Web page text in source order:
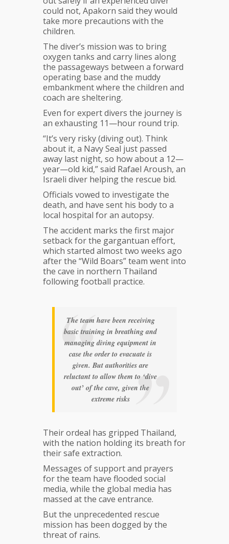
could not, Apakorn said they would
take more precautions with the
children.
The diver’s mission was to bring
oxygen tanks and carry lines along
the passageways between a forward
operating base and the muddy
embankment where the children and
coach are sheltering.
Even for expert divers the journey is
an exhausting 11—hour round trip.
“It’s very risky (diving out). Think
about it, a Navy Seal just passed
away last night, so how about a 12—
year—old kid,” said Rafael Aroush, an
Israeli diver helping the rescue bid.
Officials vowed to investigate the
death, and have sent his body to a
local hospital for an autopsy.
The accident marks the first major
setback for the gargantuan effort,
which started almost two weeks ago
after the “Wild Boars” team went into
the cave in northern Thailand
following football practice.
The team have been receiving
basic training in breathing and
managing diving equipment in
case the order to evacuate is
given. But authorities are
reluctant to allow them to ‘dive
out’ of the cave, given the
extreme risks
Their ordeal has gripped Thailand,
with the nation holding its breath for
their safe extraction.
Messages of support and prayers
for the team have flooded social
media, while the global media has
massed at the cave entrance.
But the unprecedented rescue
mission has been dogged by the
threat of rains.